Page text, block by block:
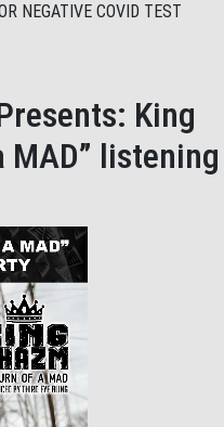
NEGATIVE COVID TEST
King
MAD” listening